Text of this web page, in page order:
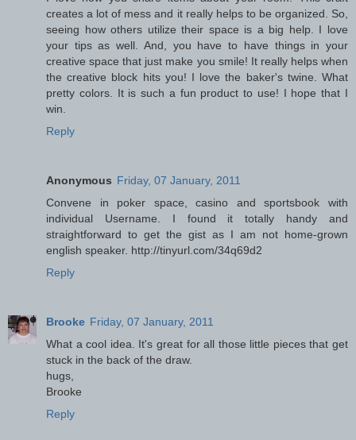
creates a lot of mess and it really helps to be organized. So,
seeing how others utilize their space is a big help. I love
your tips as well. And, you have to have things in your
creative space that just make you smile! It really helps when
the creative block hits you! I love the baker's twine. What
pretty colors. It is such a fun product to use! I hope that I
win.
Reply
Anonymous Friday, 07 January, 2011
Convene in poker space, casino and sportsbook with
individual Username. I found it totally handy and
straightforward to get the gist as I am not home-grown
english speaker. http://tinyurl.com/34q69d2
Reply
Brooke Friday, 07 January, 2011
What a cool idea. It's great for all those little pieces that get
stuck in the back of the draw.
hugs,
Brooke
Reply